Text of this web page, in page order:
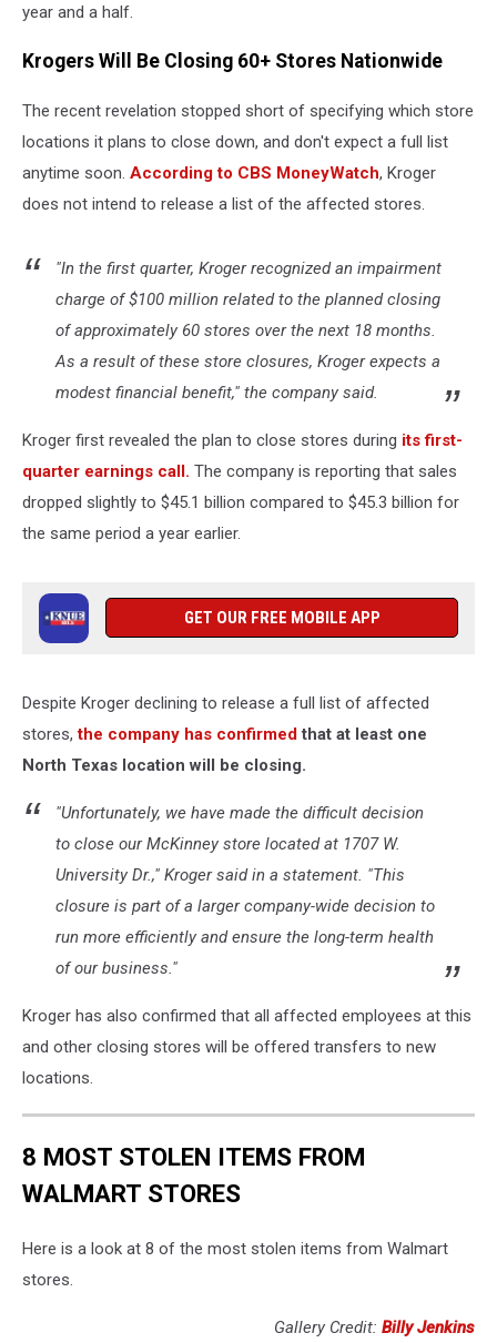
year and a half.
Krogers Will Be Closing 60+ Stores Nationwide
The recent revelation stopped short of specifying which store
locations it plans to close down, and don't expect a full list
anytime soon. According to CBS MoneyWatch, Kroger
does not intend to release a list of the affected stores.
"In the first quarter, Kroger recognized an impairment
charge of $100 million related to the planned closing
of approximately 60 stores over the next 18 months.
As a result of these store closures, Kroger expects a
modest financial benefit," the company said.
Kroger first revealed the plan to close stores during its first-
quarter earnings call. The company is reporting that sales
dropped slightly to $45.1 billion compared to $45.3 billion for
the same period a year earlier.
GET OUR FREE MOBILE APP
Despite Kroger declining to release a full list of affected
stores,the company has confirmedthat at least one
North Texas location will be closing.
"Unfortunately, we have made the difficult decision
to close our McKinney store located at 1707 W.
University Dr.," Kroger said in a statement. "This
closure is part of a larger company-wide decision to
run more efficiently and ensure the long-term health
of our business."
Kroger has also confirmed that all affected employees at this
and other closing stores will be offered transfers to new
locations.
8 MOST STOLEN ITEMS FROM
WALMART STORES
Here is a look at 8 of the most stolen items from Walmart
stores.
Gallery Credit: Billy Jenkins